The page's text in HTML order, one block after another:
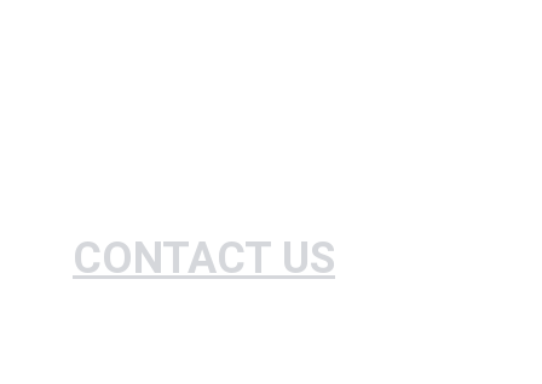
CONTACT US